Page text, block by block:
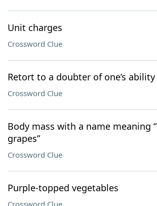
Unit charges
Crossword Clue
Retort to a doubter of one’s ability
Crossword Clue
Body mass with a name meaning
grapes”
Crossword Clue
Purple-topped vegetables
Crossword Clue